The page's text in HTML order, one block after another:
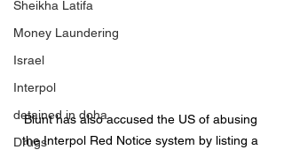
Sheikha Latifa
Money Laundering
Israel
Interpol
detained in doha
Drugs
Blunt has also accused the US of abusing
the Interpol Red Notice system by listing a